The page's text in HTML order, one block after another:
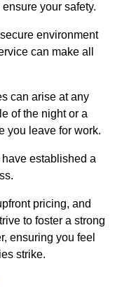
your safety.
environment
can make all
can arise at any
of the night or a
you leave for work.
established a
pricing, and
to foster a strong
ensuring you feel
strike.